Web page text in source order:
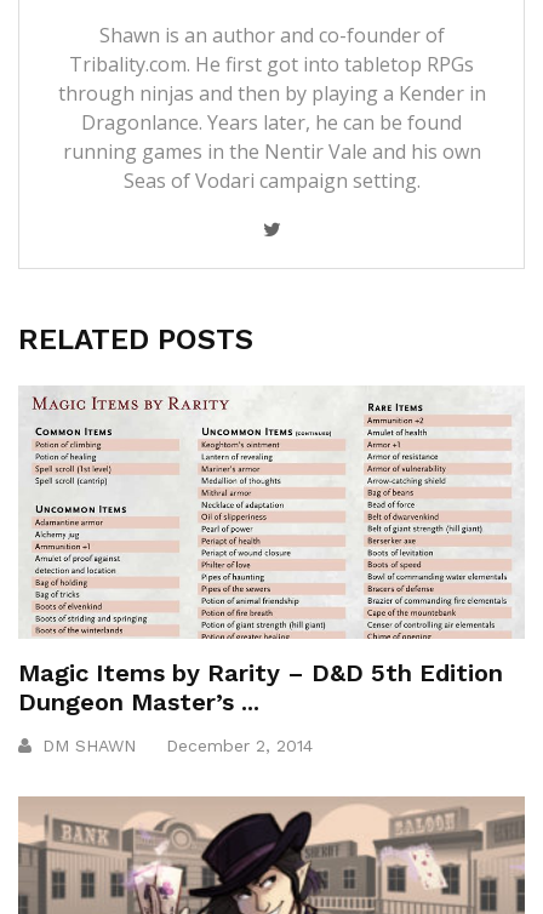
Shawn is an author and co-founder of
Tribality.com. He first got into tabletop RPGs
through ninjas and then by playing a Kender in
Dragonlance. Years later, he can be found
running games in the Nentir Vale and his own
Seas of Vodari campaign setting.
RELATED POSTS
Magic Items by Rarity – D&D 5th Edition
Dungeon Master’s ...
DM SHAWN December 2, 2014